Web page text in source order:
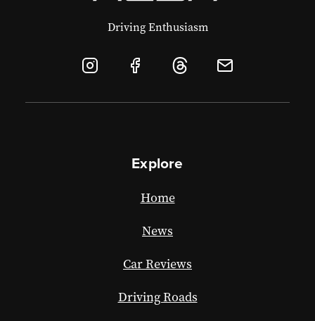
Driving Enthusiasm
Explore
Home
News
Car Reviews
Driving Roads